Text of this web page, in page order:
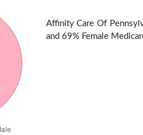
Affinity Care Of
and 69% Female